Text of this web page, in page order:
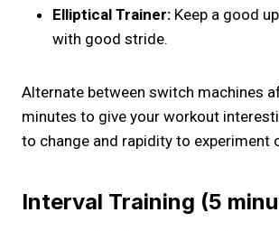
Elliptical Trainer: Keep a good
with good stride.
Alternate between switch machines
minutes to give your workout
to change and rapidity to experiment
Interval Training (5